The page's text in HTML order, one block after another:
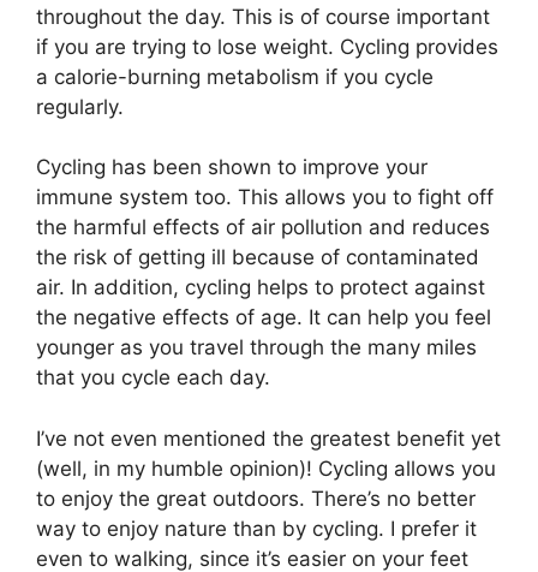
throughout the day. This is of course important
if you are trying to lose weight. Cycling provides
a calorie-burning metabolism if you cycle
regularly.
Cycling has been shown to improve your
immune system too. This allows you to fight off
the harmful effects of air pollution and reduces
the risk of getting ill because of contaminated
air. In addition, cycling helps to protect against
the negative effects of age. It can help you feel
younger as you travel through the many miles
that you cycle each day.
I’ve not even mentioned the greatest benefit yet
(well, in my humble opinion)! Cycling allows you
to enjoy the great outdoors. There’s no better
way to enjoy nature than by cycling. I prefer it
even to walking, since it’s easier on your feet